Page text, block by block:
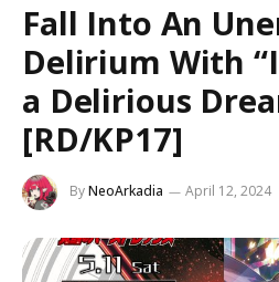
Fall Into An
Delirium With
a Delirious
[RD/KP17]
ByNeoArkadia April 12, 2024